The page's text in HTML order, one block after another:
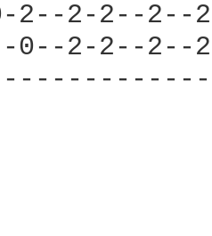
0-2--2-
0--2-2--